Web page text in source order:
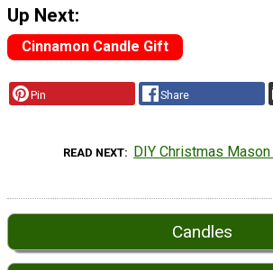
Up Next:
Cinnamon Candle Gift
Pin Share
READ NEXT DIY Christmas
Candles